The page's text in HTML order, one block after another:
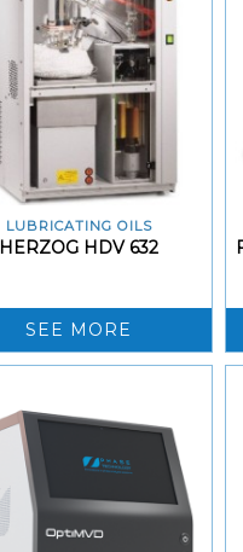
LUBRICATING OILS
HERZOG HDV 632
SEE MORE